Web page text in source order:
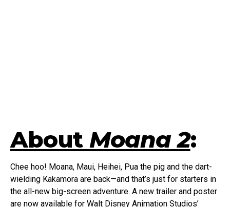
About Moana 2:
Chee hoo! Moana, Maui, Heihei, Pua the pig and the dart-
wielding Kakamora are back—and that’s just for starters in
the all-new big-screen adventure. A new trailer and poster
are now available for Walt Disney Animation Studios’